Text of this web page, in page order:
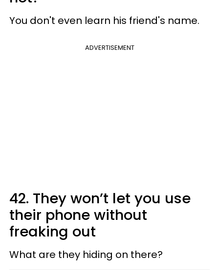
You don't even learn his friend's name.
ADVERTISEMENT
42. They won’t let you use
their phone without
freaking out
What are they hiding on there?